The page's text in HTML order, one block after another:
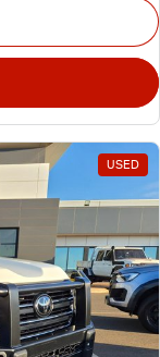
USED